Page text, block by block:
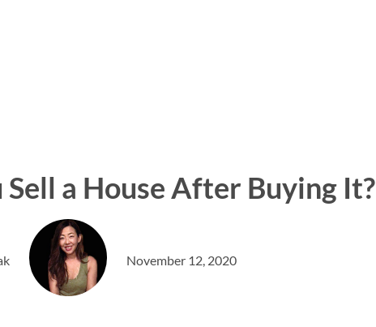
Sell a House After Buying It?
November 12, 2020